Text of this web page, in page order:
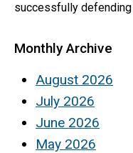
successfully
Monthly Archive
August 2026
July 2026
June 2026
May 2026